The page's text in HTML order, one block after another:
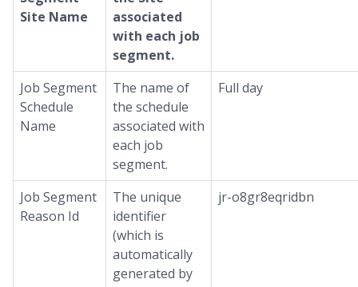
Site Name
associated
with each job
segment.
Job Segment
Schedule
Name
The name of
the schedule
associated with
each job
segment.
Full day
Job Segment
Reason Id
The unique
identifier
(which is
automatically
generated by
jr-o8gr8eqridbn